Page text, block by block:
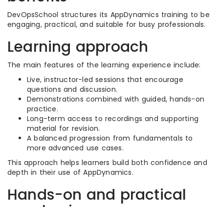
DevOpsSchool structures its AppDynamics training to be
engaging, practical, and suitable for busy professionals.
Learning approach
The main features of the learning experience include:
Live, instructor-led sessions that encourage
questions and discussion.
Demonstrations combined with guided, hands-on
practice.
Long-term access to recordings and supporting
material for revision.
A balanced progression from fundamentals to
more advanced use cases.
This approach helps learners build both confidence and
depth in their use of AppDynamics.
Hands-on and practical